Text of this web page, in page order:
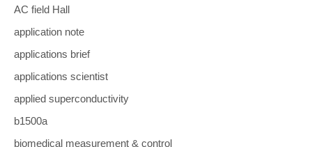
AC field Hall
application note
applications brief
applications scientist
applied superconductivity
b1500a
biomedical measurement & control